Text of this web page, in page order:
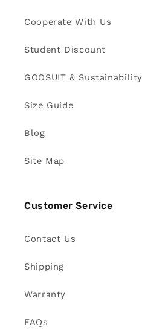
Cooperate With Us
Student Discount
GOOSUIT & Sustainability
Size Guide
Blog
Site Map
Customer Service
Contact Us
Shipping
Warranty
FAQs